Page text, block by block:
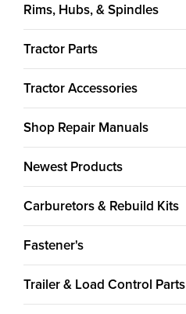
Rims, Hubs, & Spindles
Tractor Parts
Tractor Accessories
Shop Repair Manuals
Newest Products
Carburetors & Rebuild Kits
Fastener's
Trailer & Load Control Parts